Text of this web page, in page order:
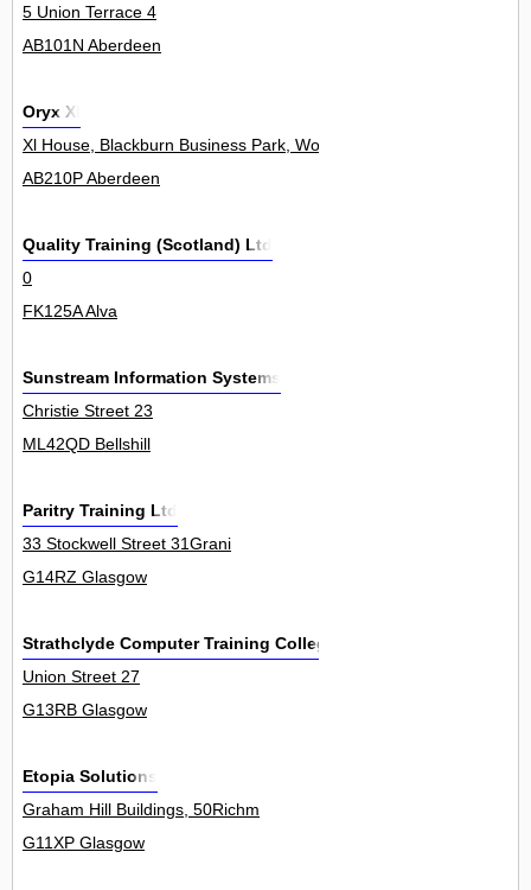
5 Union Terrace 4
AB101N Aberdeen
Oryx Xl
Xl House, Blackburn Business Park, Woodburn Road, Blackburn 0
AB210P Aberdeen
Quality Training (Scotland) Ltd
0
FK125A Alva
Sunstream Information Systems
Christie Street 23
ML42QD Bellshill
Paritry Training Ltd
33 Stockwell Street 31Grani
G14RZ Glasgow
Strathclyde Computer Training College
Union Street 27
G13RB Glasgow
Etopia Solutions
Graham Hill Buildings, 50Richm
G11XP Glasgow